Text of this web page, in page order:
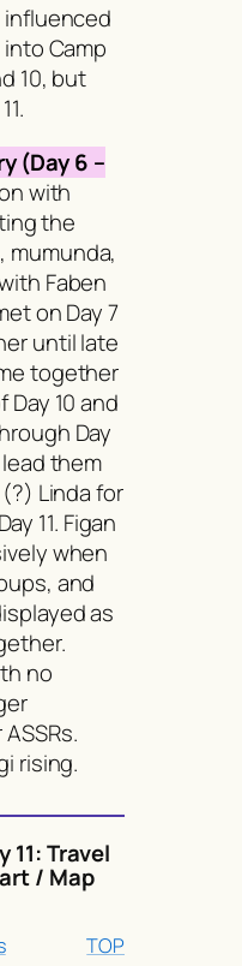
Camp
10, but
(Day 6 –
with
the
mumunda,
Faben
on Day 7
until late
together
10 and
Day
lead them
Linda for
11. Figan
when
and
as
no
rising.
11: Travel
/ Map
TOP